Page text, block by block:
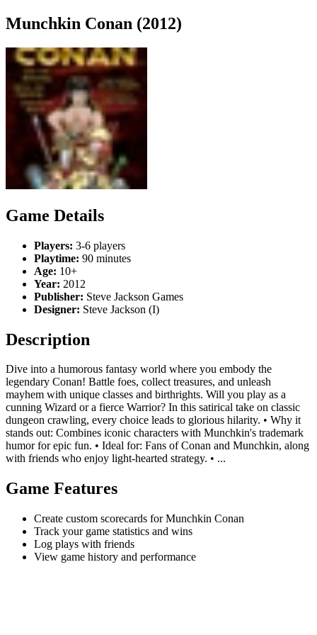
Munchkin Conan (2012)
Game Details
Players: 3-6 players
Playtime: 90 minutes
Age: 10+
Year: 2012
Publisher: Steve Jackson Games
Designer: Steve Jackson (I)
Description
Dive into a humorous fantasy world where you embody the
legendary Conan! Battle foes, collect treasures, and unleash
mayhem with unique classes and birthrights. Will you play as a
cunning Wizard or a fierce Warrior? In this satirical take on classic
dungeon crawling, every choice leads to glorious hilarity. • Why it
stands out: Combines iconic characters with Munchkin's trademark
humor for epic fun. • Ideal for: Fans of Conan and Munchkin, along
with friends who enjoy light-hearted strategy. • ...
Game Features
Create custom scorecards for Munchkin Conan
Track your game statistics and wins
Log plays with friends
View game history and performance